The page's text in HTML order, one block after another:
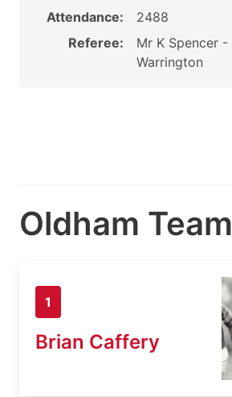
Attendance:
2488
Referee:
Mr K Spencer -
Warrington
Oldham Team
1
Brian Caffery